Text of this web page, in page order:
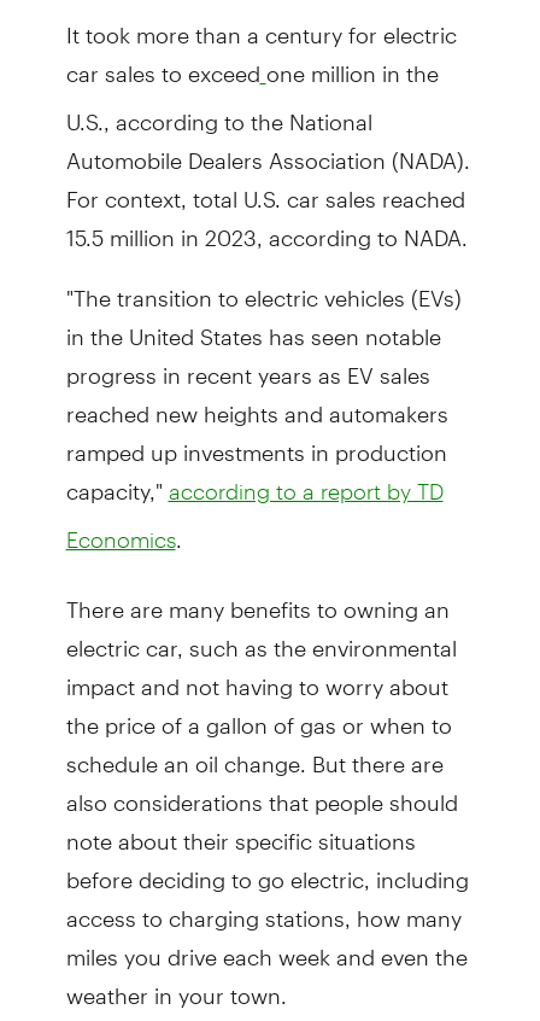
It took more than a century for electric
car sales to exceedone million in the
U.S., according to the National
Automobile Dealers Association (NADA).
For context, total U.S. car sales reached
15.5 million in 2023, according to NADA.
"The transition to electric vehicles (EVs)
in the United States has seen notable
progress in recent years as EV sales
reached new heights and automakers
ramped up investments in production
capacity,"according to a report by TD
Economics.
There are many benefits to owning an
electric car, such as the environmental
impact and not having to worry about
the price of a gallon of gas or when to
schedule an oil change. But there are
also considerations that people should
note about their specific situations
before deciding to go electric, including
access to charging stations, how many
miles you drive each week and even the
weather in your town.